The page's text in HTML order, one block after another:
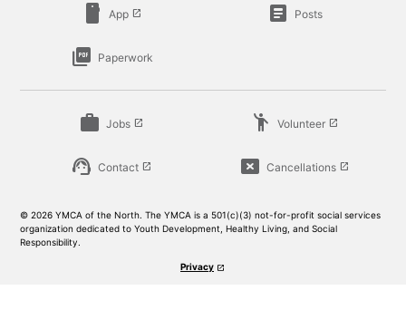
smartphone App launch article Posts
picture_as_pdf Paperwork
work Jobs launch emoji_people Volunteer launch
support_agent Contact launch cancel_presentation Cancellations launch
© 2026 YMCA of the North. The YMCA is a 501(c)(3) not-for-profit social services
organization dedicated to Youth Development, Healthy Living, and Social
Responsibility.
Privacy launch